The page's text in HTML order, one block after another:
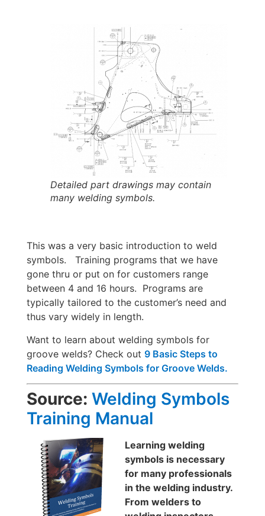
Detailed part drawings may contain
many welding symbols.
This was a very basic introduction to weld
symbols. Training programs that we have
gone thru or put on for customers range
between 4 and 16 hours. Programs are
typically tailored to the customer’s need and
thus vary widely in length.
Want to learn about welding symbols for
groove welds? Check out 9 Basic Steps to
Reading Welding Symbols for Groove Welds.
Source: Welding Symbols
Training Manual
Learning welding
symbols is necessary
for many professionals
in the welding industry.
From welders to